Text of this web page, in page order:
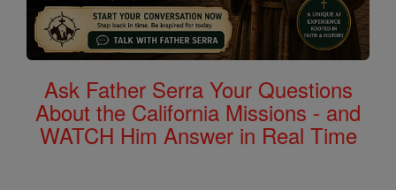
Ask Father Serra Your Questions
About the California Missions - and
WATCH Him Answer in Real Time